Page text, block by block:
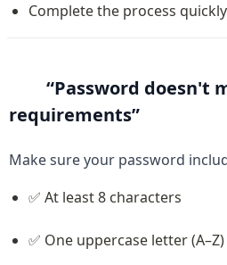
Complete the process quickly
“Password doesn't
requirements”
Make sure your password
✅ At least 8 characters
✅ One uppercase letter (A–Z)